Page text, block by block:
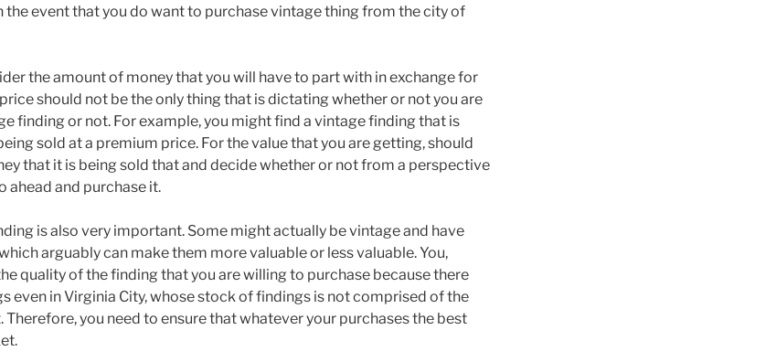
the event that you do want to purchase vintage thing from the city of
the amount of money that you will have to part with in exchange for
should not be the only thing that is dictating whether or not you are
finding or not. For example, you might find a vintage finding that is
sold at a premium price. For the value that you are getting, should
that it is being sold that and decide whether or not from a perspective
ahead and purchase it.
is also very important. Some might actually be vintage and have
arguably can make them more valuable or less valuable. You,
quality of the finding that you are willing to purchase because there
even in Virginia City, whose stock of findings is not comprised of the
you need to ensure that whatever your purchases the best